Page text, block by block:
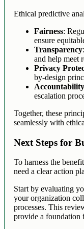
Ethical predictive
Fairness:
ensure
Transparency
and help meet
Privacy
by-design
Accountability
escalation
Together, these
seamlessly with
Next Steps for
To harness the
need a clear action
Start by evaluating
your organization
processes. This
provide a foundation